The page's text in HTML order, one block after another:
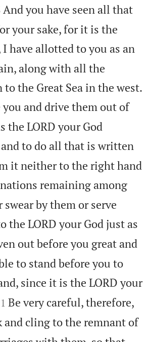
And you have seen all that
your sake, for it is the
have allotted to you as an
along with all the
the Great Sea in the west.
and drive them out of
the LORD your God
to do all that is written
it neither to the right hand
remaining among
by them or serve
the LORD your God just as
out before you great and
to stand before you to
since it is the LORD your
Be very careful, therefore,
and cling to the remnant of